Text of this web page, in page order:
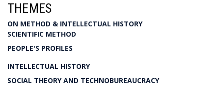
THEMES
ON METHOD & INTELLECTUAL HISTORY
SCIENTIFIC METHOD
PEOPLE'S PROFILES
INTELLECTUAL HISTORY
SOCIAL THEORY AND TECHNOBUREAUCRACY